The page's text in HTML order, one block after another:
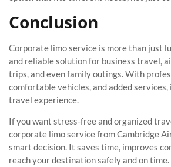
Conclusion
Corporate limo service is more than just
and reliable solution for business travel,
trips, and even family outings. With
comfortable vehicles, and added
travel experience.
If you want stress-free and organized
corporate limo service from Cambridge
smart decision. It saves time, improves
reach your destination safely and on time.